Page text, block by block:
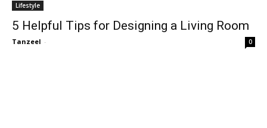
Lifestyle
5 Helpful Tips for Designing a Living Room
Tanzeel - 0